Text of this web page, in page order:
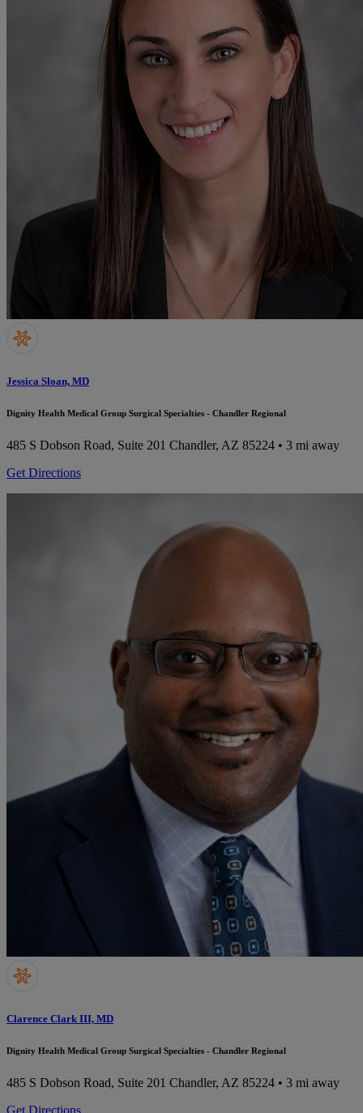
Jessica Sloan, MD
Dignity Health Medical Group Surgical Specialties - Chandler Regional
485 S Dobson Road, Suite 201 Chandler, AZ 85224 • 3 mi away
Get Directions
Clarence Clark III, MD
Dignity Health Medical Group Surgical Specialties - Chandler Regional
485 S Dobson Road, Suite 201 Chandler, AZ 85224 • 3 mi away